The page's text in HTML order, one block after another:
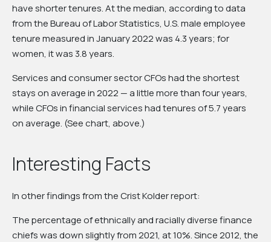
have shorter tenures. At the median, according to data
from the Bureau of Labor Statistics, U.S. male employee
tenure measured in January 2022 was 4.3 years; for
women, it was 3.8 years.
Services and consumer sector CFOs had the shortest
stays on average in 2022 — a little more than four years,
while CFOs in financial services had tenures of 5.7 years
on average. (See chart, above.)
Interesting Facts
In other findings from the Crist Kolder report:
The percentage of ethnically and racially diverse finance
chiefs was down slightly from 2021, at 10%. Since 2012, the